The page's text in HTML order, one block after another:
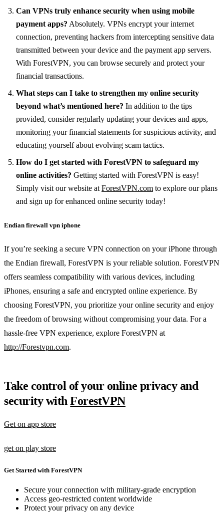
Can VPNs truly enhance security when using mobile
payment apps? Absolutely. VPNs encrypt your internet
connection, preventing hackers from intercepting sensitive data
transmitted between your device and the payment app servers.
With ForestVPN, you can browse securely and protect your
financial transactions.
What steps can I take to strengthen my online security
beyond what’s mentioned here? In addition to the tips
provided, consider regularly updating your devices and apps,
monitoring your financial statements for suspicious activity, and
educating yourself about evolving scam tactics.
How do I get started with ForestVPN to safeguard my
online activities? Getting started with ForestVPN is easy!
Simply visit our website atForestVPN.com to explore our plans
and sign up for enhanced online security today!
Endian firewall vpn iphone
If you’re seeking a secure VPN connection on your iPhone through
the Endian firewall, ForestVPN is your reliable solution. ForestVPN
offers seamless compatibility with various devices, including
iPhones, ensuring a safe and encrypted online experience. By
choosing ForestVPN, you prioritize your online security and enjoy
the freedom of browsing without compromising your data. For a
hassle-free VPN experience, explore ForestVPN at
http://Forestvpn.com.
Take control of your online privacy and
security withForestVPN
Get on app store
get on play store
Get Started with ForestVPN
Secure your connection with military-grade encryption
Access geo-restricted content worldwide
Protect your privacy on any device